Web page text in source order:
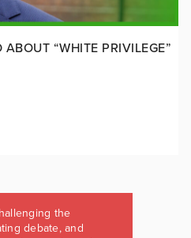
“WHITE PRIVILEGE”
the
debate, and